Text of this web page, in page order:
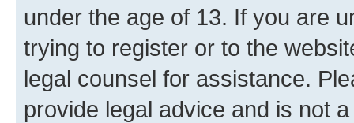
under the age of 13. If you are
trying to register or to the
legal counsel for assistance.
provide legal advice and is not